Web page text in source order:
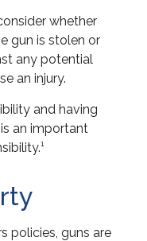
whether
gun is stolen or
any potential
an injury.
and having
an important
policies, guns are